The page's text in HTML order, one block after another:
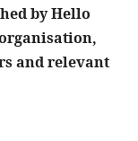
by Hello
and relevant